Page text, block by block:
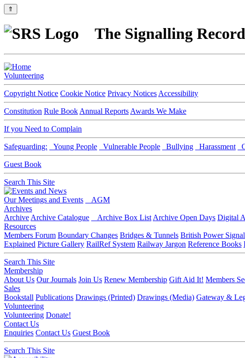
⇑
The Signalling
Volunteering
Copyright Notice Cookie Notice Privacy Notices Accessibility
Constitution Rule Book Annual Reports Awards We Make
If you Need to Complain
Safeguarding: Young People Vulnerable People Bullying Harassment
Guest Book
Search This Site
Our Meetings and Events
AGM
Archives
Archive Archive Catalogue Archive Box List Archive Open Days Digital
Resources
Members Forum Boundary Changes Bridges & Tunnels British Power
Explained Picture Gallery RailRef System Railway Jargon Reference Books
Search This Site
Membership
About Us Our Journals Join Us Renew Membership Gift Aid It! Members
Sales
Bookstall Publications Drawings (Printed) Drawings (Media) Gateway &
Volunteering
Volunteering Donate!
Contact Us
Enquiries Contact Us Guest Book
Search This Site